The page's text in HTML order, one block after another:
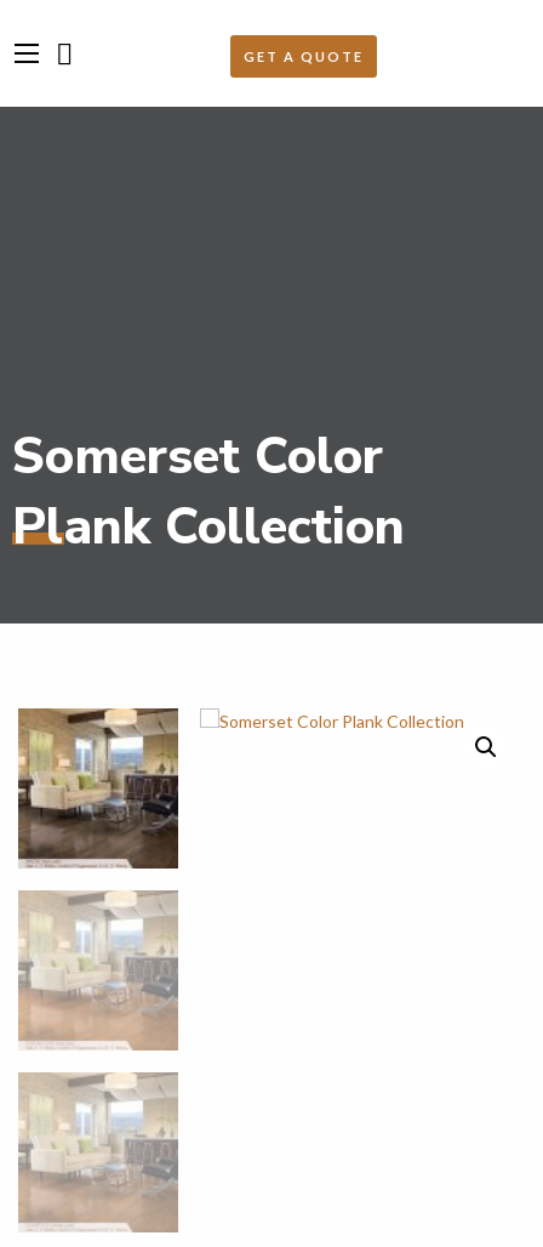
Somerset Color
Plank Collection